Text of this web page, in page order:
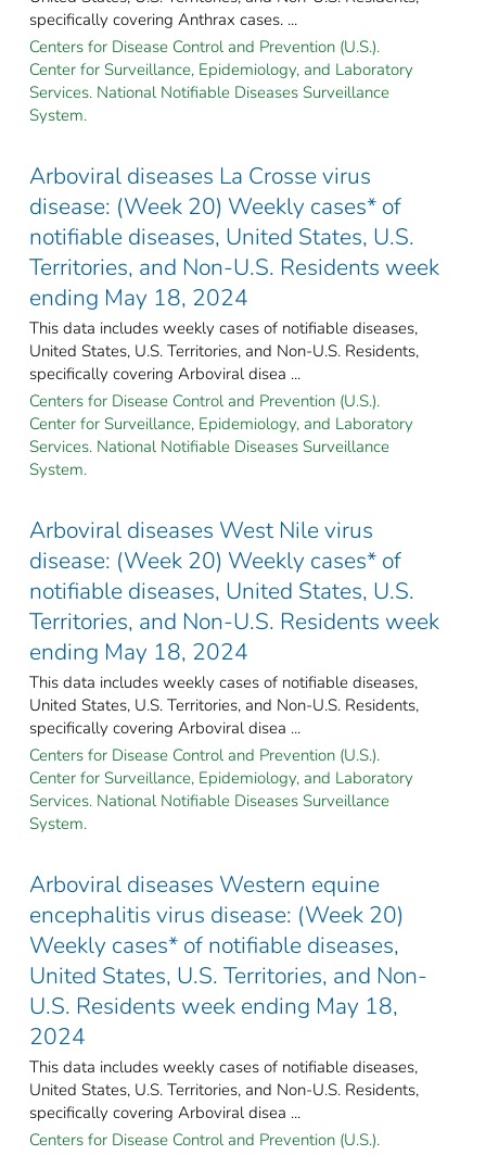
specifically covering Anthrax cases. ...
Centers for Disease Control and Prevention (U.S.).
Center for Surveillance, Epidemiology, and Laboratory
Services. National Notifiable Diseases Surveillance
System.
Arboviral diseases La Crosse virus
disease: (Week 20) Weekly cases* of
notifiable diseases, United States, U.S.
Territories, and Non-U.S. Residents week
ending May 18, 2024
This data includes weekly cases of notifiable diseases,
United States, U.S. Territories, and Non-U.S. Residents,
specifically covering Arboviral disea ...
Centers for Disease Control and Prevention (U.S.).
Center for Surveillance, Epidemiology, and Laboratory
Services. National Notifiable Diseases Surveillance
System.
Arboviral diseases West Nile virus
disease: (Week 20) Weekly cases* of
notifiable diseases, United States, U.S.
Territories, and Non-U.S. Residents week
ending May 18, 2024
This data includes weekly cases of notifiable diseases,
United States, U.S. Territories, and Non-U.S. Residents,
specifically covering Arboviral disea ...
Centers for Disease Control and Prevention (U.S.).
Center for Surveillance, Epidemiology, and Laboratory
Services. National Notifiable Diseases Surveillance
System.
Arboviral diseases Western equine
encephalitis virus disease: (Week 20)
Weekly cases* of notifiable diseases,
United States, U.S. Territories, and Non-
U.S. Residents week ending May 18,
2024
This data includes weekly cases of notifiable diseases,
United States, U.S. Territories, and Non-U.S. Residents,
specifically covering Arboviral disea ...
Centers for Disease Control and Prevention (U.S.).